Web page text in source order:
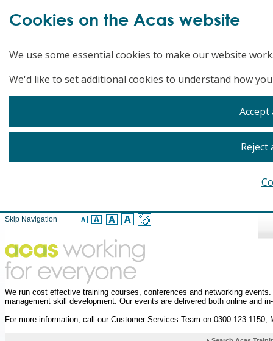
Skip Navigation
We run cost effective training courses, conferences and networking
management skill development. Our events are delivered both online and
For more information, call our Customer Services Team on 0300 123
Cookies on the Acas website
We use some essential cookies to make our website
We'd like to set additional cookies to understand how
Reject